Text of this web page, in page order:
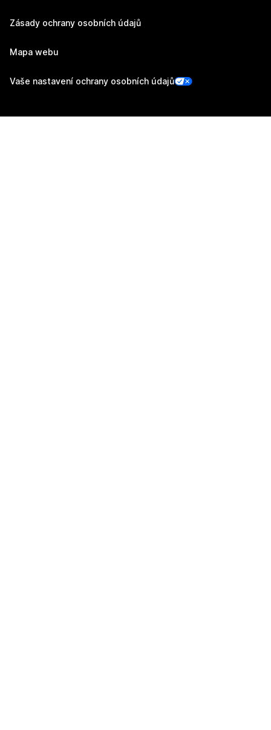
Zásady ochrany osobních údajů
Mapa webu
Vaše nastavení ochrany osobních údajů